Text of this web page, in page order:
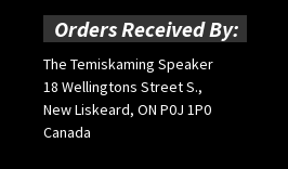
Orders Received By:
The Temiskaming Speaker
18 Wellingtons Street S.,
New Liskeard, ON P0J 1P0
Canada